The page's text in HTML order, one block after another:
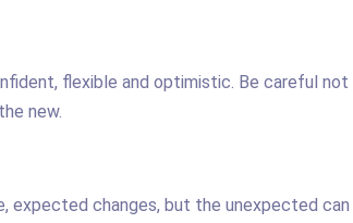
flexible and optimistic. Be careful
new.
expected changes, but the unexpected